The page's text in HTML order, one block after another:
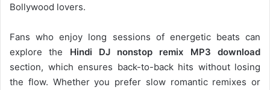
Bollywood lovers.
Fans who enjoy long sessions of energetic beats can
explore the Hindi DJ nonstop remix MP3 download
section, which ensures back-to-back hits without losing
the flow. Whether you prefer slow romantic remixes or